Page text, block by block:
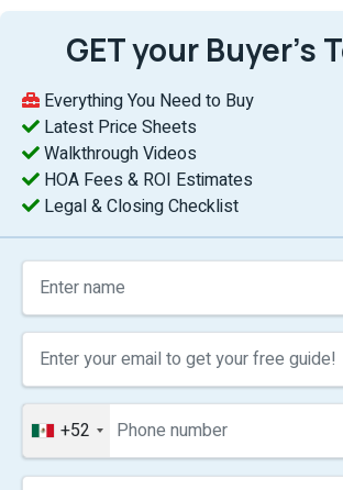
GET your Buyer’s
Everything You Need to Buy
Latest Price Sheets
Walkthrough Videos
HOA Fees & ROI Estimates
Legal & Closing Checklist
+52